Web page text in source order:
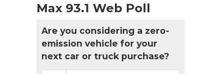
Max 93.1 Web Poll
Are you considering a zero-
emission vehicle for your
next car or truck purchase?